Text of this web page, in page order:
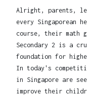
Alright, parents,
every Singaporean
course, their math
Secondary 2 is a
foundation for
In today's
in Singapore are
improve their